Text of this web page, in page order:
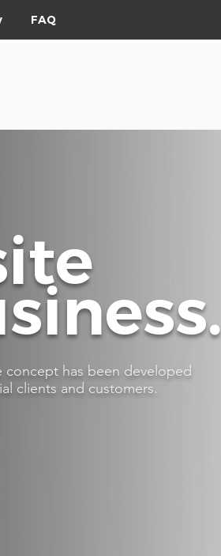
FAQ
concept has been developed
clients and customers.